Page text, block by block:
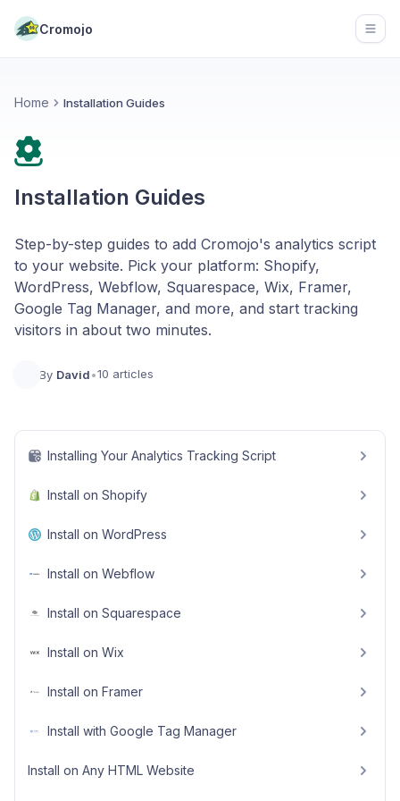
Cromojo
Home Installation Guides
Installation Guides
Step-by-step guides to add Cromojo's analytics script
to your website. Pick your platform: Shopify,
WordPress, Webflow, Squarespace, Wix, Framer,
Google Tag Manager, and more, and start tracking
visitors in about two minutes.
By David•10 articles
Installing Your Analytics Tracking Script
Install on Shopify
Install on WordPress
Install on Webflow
Install on Squarespace
Install on Wix
Install on Framer
Install with Google Tag Manager
Install on Any HTML Website